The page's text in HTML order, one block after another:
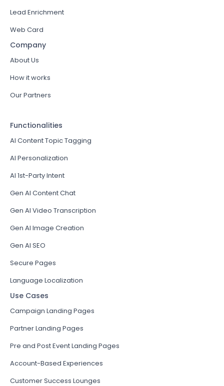
Lead Enrichment
Web Card
Company
About Us
How it works
Our Partners
Functionalities
AI Content Topic Tagging
AI Personalization
AI 1st-Party Intent
Gen AI Content Chat
Gen AI Video Transcription
Gen AI Image Creation
Gen AI SEO
Secure Pages
Language Localization
Use Cases
Campaign Landing Pages
Partner Landing Pages
Pre and Post Event Landing Pages
Account-Based Experiences
Customer Success Lounges